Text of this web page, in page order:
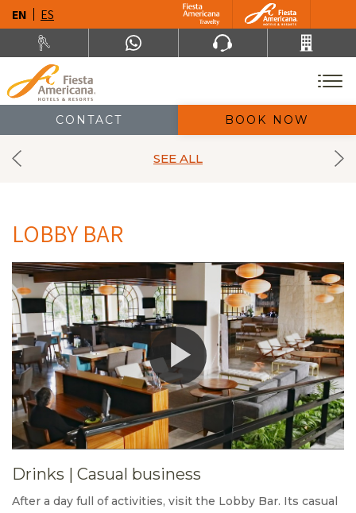
EN ES
CONTACT BOOK NOW
SEE ALL
LOBBY BAR
Drinks | Casual business
After a day full of activities, visit the Lobby Bar. Its casual